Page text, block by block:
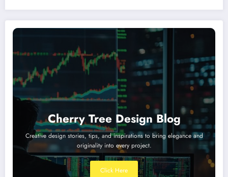
Cherry Tree Design Blog
Creative design stories, tips, and inspirations to bring elegance and
originality into every project.
Click Here